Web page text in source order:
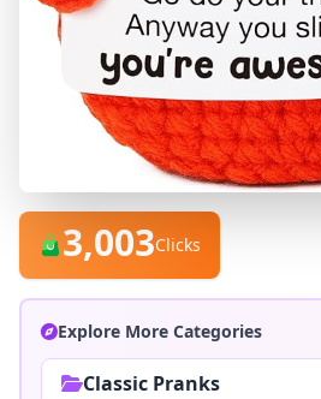
3,003Clicks
Explore More Categories
Classic Pranks